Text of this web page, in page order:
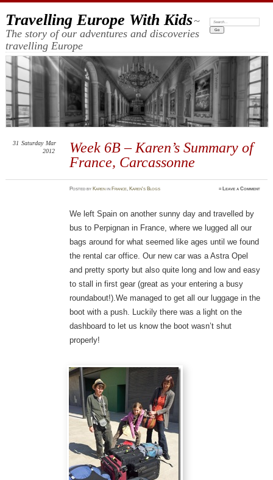
Travelling Europe With Kids~
The story of our adventures and discoveries
travelling Europe
Search:
Week 6B – Karen’s Summary of
France, Carcassonne
31 Saturday Mar
2012
Postedby Karen in France, Karen's Blogs ≈ Leave a Comment
We left Spain on another sunny day and travelled by
bus to Perpignan in France, where we lugged all our
bags around for what seemed like ages until we found
the rental car office. Our new car was a Astra Opel
and pretty sporty but also quite long and low and easy
to stall in first gear (great as your entering a busy
roundabout!).We managed to get all our luggage in the
boot with a push. Luckily there was a light on the
dashboard to let us know the boot wasn’t shut
properly!